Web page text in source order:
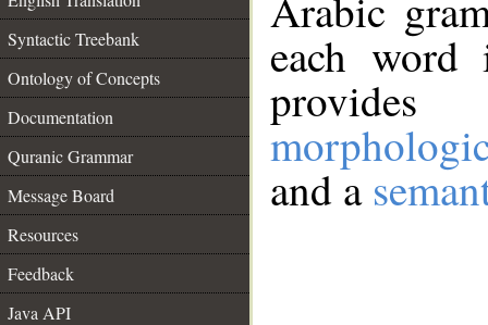
Syntactic Treebank
Ontology of Concepts
Documentation
Quranic Grammar
Message Board
Resources
Feedback
Java API
each
and a